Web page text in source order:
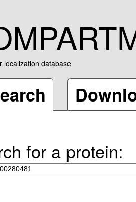
localization database
for a protein: